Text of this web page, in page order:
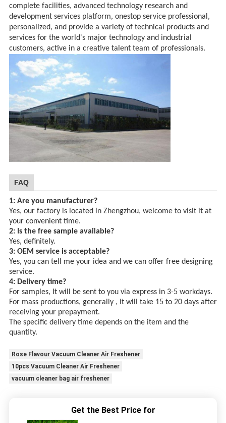
complete facilities, advanced technology research and
development services platform, onestop service professional,
personalized, and provide a variety of technical products and
services for the world's major technology and industrial
customers, active in a creative talent team of professionals.
FAQ
1: Are you manufacturer?
Yes, our factory is located in Zhengzhou, welcome to visit it at
your convenient time.
2: Is the free sample available?
Yes, definitely.
3: OEM service is acceptable?
Yes, you can tell me your idea and we can offer free designing
service.
4: Delivery time?
For samples, It will be sent to you via express in 3-5 workdays.
For mass productions, generally , it will take 15 to 20 days after
receiving your prepayment.
The specific delivery time depends on the item and the
quantity.
Rose Flavour Vacuum Cleaner Air Freshener
10pcs Vacuum Cleaner Air Freshener
vacuum cleaner bag air freshener
Get the Best Price for